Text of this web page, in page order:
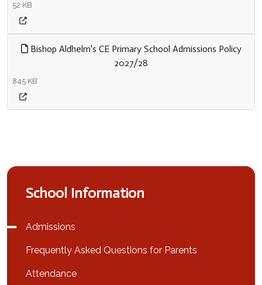
52 KB
Bishop Aldhelm's CE Primary School Admissions Policy
2027/28
845 KB
School Information
Admissions
Frequently Asked Questions for Parents
Attendance